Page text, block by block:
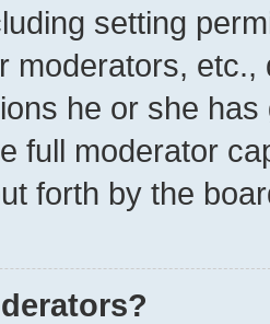
setting
moderators,
he or she
full moderator
forth by the